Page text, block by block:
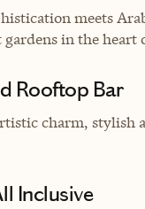
meets
in the
Rooftop Bar
charm, stylish
Inclusive